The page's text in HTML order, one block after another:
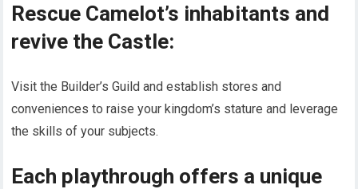
Rescue Camelot’s inhabitants and
revive the Castle:
Visit the Builder’s Guild and establish stores and
conveniences to raise your kingdom’s stature and leverage
the skills of your subjects.
Each playthrough offers a unique